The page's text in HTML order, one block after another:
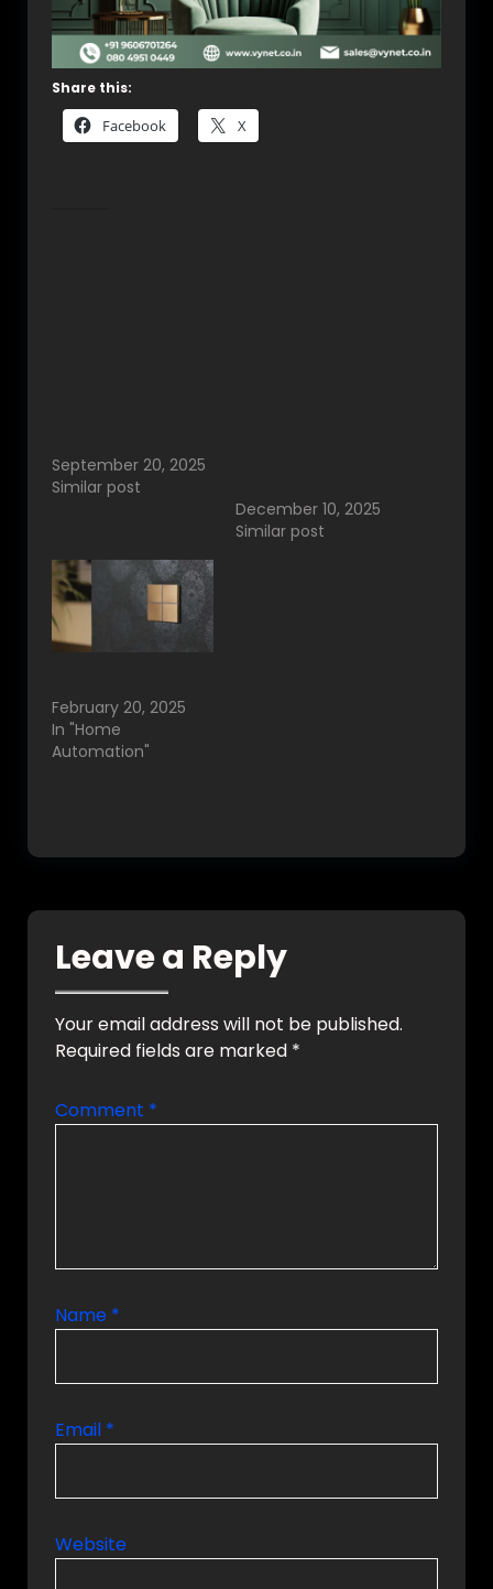
Share this:
Facebook X
September 20, 2025
Similar post
December 10, 2025
Similar post
February 20, 2025
In "Home
Automation"
Leave a Reply
Your email address will not be published.
Required fields are marked *
Comment *
Name *
Email *
Website